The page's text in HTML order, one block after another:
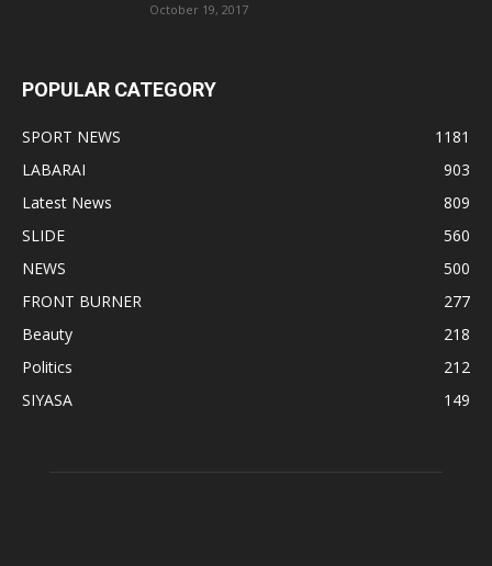
October 19, 2017
POPULAR CATEGORY
SPORT NEWS
1181
LABARAI
903
Latest News
809
SLIDE
560
NEWS
500
FRONT BURNER
277
Beauty
218
Politics
212
SIYASA
149